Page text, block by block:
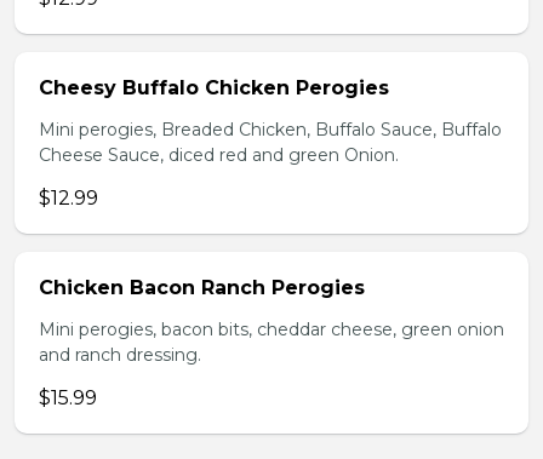
Cheesy Buffalo Chicken Perogies
Mini perogies, Breaded Chicken, Buffalo Sauce, Buffalo
Cheese Sauce, diced red and green Onion.
$12.99
Chicken Bacon Ranch Perogies
Mini perogies, bacon bits, cheddar cheese, green onion
and ranch dressing.
$15.99